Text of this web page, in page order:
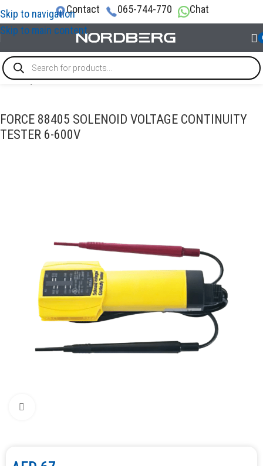
Skip to navigation
Skip to main content
Contact 065-744-770 Chat
Home/DIAGNOSTIC TOOLS
FORCE 88405 SOLENOID VOLTAGE CONTINUITY
TESTER 6-600V